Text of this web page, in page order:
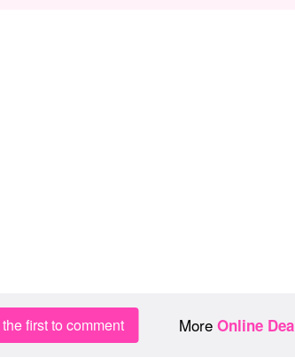
first to comment More Online